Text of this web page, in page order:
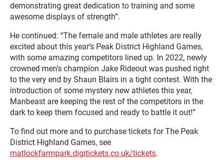
demonstrating great dedication to training and some
awesome displays of strength”.
He continued: “The female and male athletes are really
excited about this year’s Peak District Highland Games,
with some amazing competitors lined up. In 2022, newly
crowned men’s champion Jake Rideout was pushed right
to the very end by Shaun Blairs in a tight contest. With the
introduction of some mystery new athletes this year,
Manbeast are keeping the rest of the competitors in the
dark to keep them focused and ready to battle it out!”
To find out more and to purchase tickets for The Peak
District Highland Games, see
matlockfarmpark.digitickets.co.uk/tickets.